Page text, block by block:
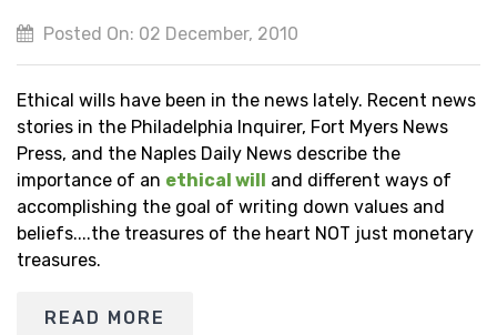
Posted On: 02 December, 2010
Ethical wills have been in the news lately. Recent news
stories in the Philadelphia Inquirer, Fort Myers News
Press, and the Naples Daily News describe the
importance of an ethical will and different ways of
accomplishing the goal of writing down values and
beliefs....the treasures of the heart NOT just monetary
treasures.
READ MORE